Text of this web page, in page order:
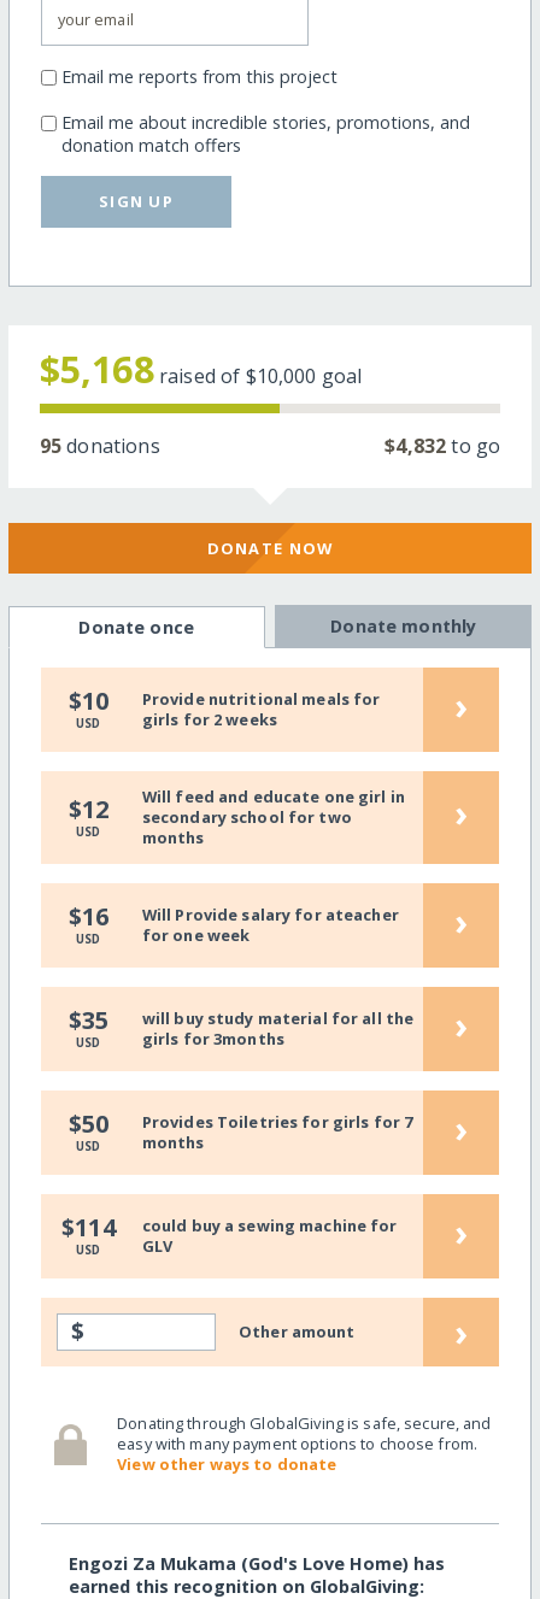
Email me reports from this project
Email me about incredible stories, promotions, and
donation match offers
SIGN UP
$5,168 raised of $10,000 goal
95donations $4,832to go
DONATE NOW
Donate once Donate monthly
$10
USD
Provide nutritional meals for
girls for 2 weeks
›
$12
USD
Will feed and educate one girl in
secondary school for two
months
›
$16
USD
Will Provide salary for ateacher
for one week
›
$35
USD
will buy study material for all the
girls for 3months
›
$50
USD
Provides Toiletries for girls for 7
months
›
$114
USD
could buy a sewing machine for
GLV
›
$ Other amount ›
Donating through GlobalGiving is safe, secure, and
easy with many payment options to choose from.
View other ways to donate
Engozi Za Mukama (God's Love Home) has
earned this recognition on GlobalGiving: